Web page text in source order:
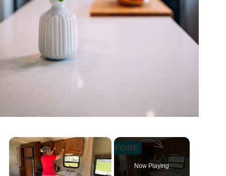
Now Playing